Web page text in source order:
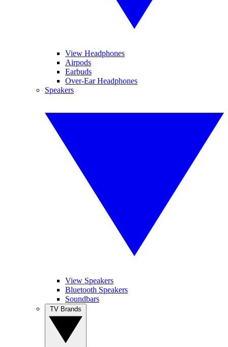
View Headphones
Airpods
Earbuds
Over-Ear Headphones
Speakers
View Speakers
Bluetooth Speakers
Soundbars